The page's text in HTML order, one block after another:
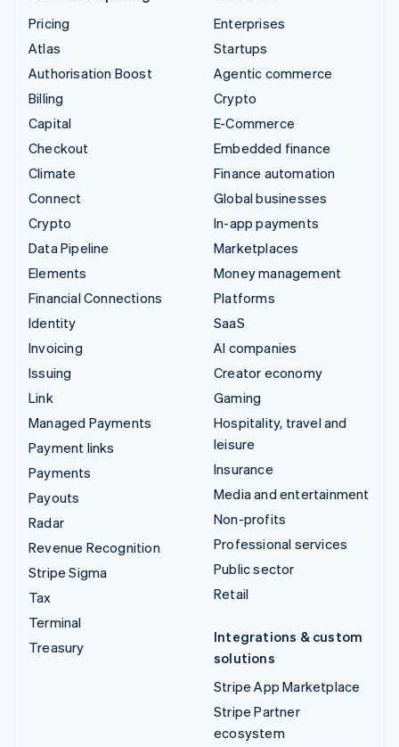
Pricing
Atlas
Authorisation Boost
Billing
Capital
Checkout
Climate
Connect
Crypto
Data Pipeline
Elements
Financial Connections
Identity
Invoicing
Issuing
Link
Managed Payments
Payment links
Payments
Payouts
Radar
Revenue Recognition
Stripe Sigma
Tax
Terminal
Treasury
Enterprises
Startups
Agentic commerce
Crypto
E-Commerce
Embedded finance
Finance automation
Global businesses
In-app payments
Marketplaces
Money management
Platforms
SaaS
AI companies
Creator economy
Gaming
Hospitality, travel and
leisure
Insurance
Media and entertainment
Non-profits
Professional services
Public sector
Retail
Integrations & custom
solutions
Stripe App Marketplace
Stripe Partner
ecosystem